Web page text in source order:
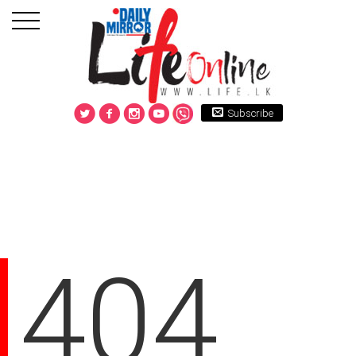
Subscribe
404